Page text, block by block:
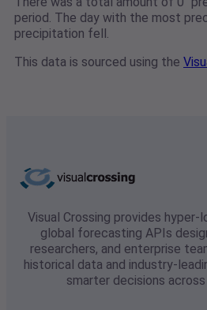
period. The day with the most
precipitation fell.
This data is sourced using the
Visual Crossing provides
global forecasting APIs
researchers, and enterprise
historical data and industry-
smarter decisions